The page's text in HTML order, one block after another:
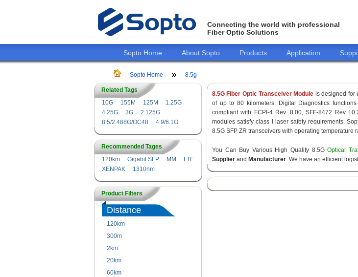
Connecting the world with professional
Fiber Optic Solutions
Sopto Home About Sopto Products Application
Sopto Home 8.5g
Related Tags
10G
155M 125M
1.25G
4.25G
3G
2.125G
8.5/2.488G/OC48
4.9/6.1G
Recommended Tages
120km
Gigabit SFP MM
LTE
XENPAK
1310nm
Product Filters
Distance
120km
300m
2km
20km
60km
8.5G Fiber Optic Transceiver Module is designed for
of up to 80 kilometers. Digital Diagnostics
compliant with FCPI-4 Rev. 8.00, SFF-8472 Rev
modules satisfy class I laser safety requirements.
8.5G SFP ZR transceivers with operating temperature
You Can Buy Various High Quality 8.5GOptical
Supplier and Manufacturer. We have an efficient